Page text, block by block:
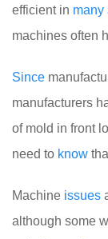
efficient in many
machines often
Since
manufacturers
of mold in front
need to know
Machine issues
although some